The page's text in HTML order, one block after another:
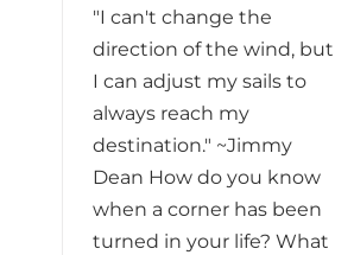
"I can't change the
direction of the wind, but
I can adjust my sails to
always reach my
destination." ~Jimmy
Dean How do you know
when a corner has been
turned in your life? What